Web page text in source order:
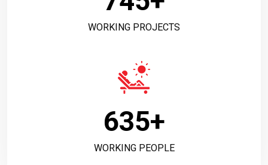
WORKING PROJECTS
635+
WORKING PEOPLE